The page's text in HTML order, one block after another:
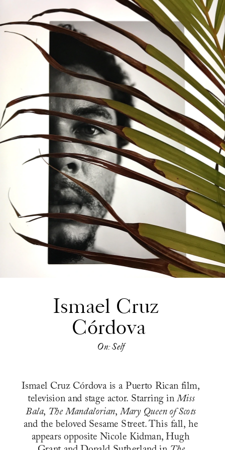
Ismael Cruz
Córdova
Ismael Cruz Córdova is a Puerto Rican film,
television and stage actor. Starring in Miss
Bala, The Mandalorian, Mary Queen of Scots
and the beloved Sesame Street. This fall, he
appears opposite Nicole Kidman, Hugh
On: Self